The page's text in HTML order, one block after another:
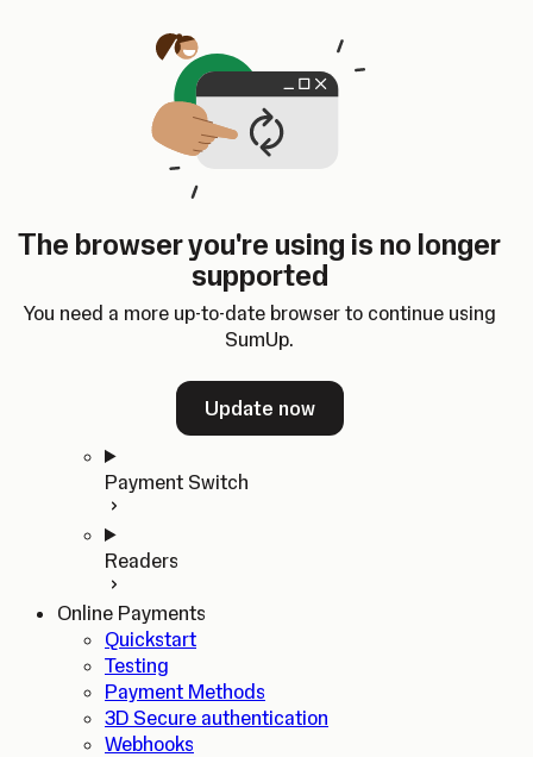
The browser you're using is no longer
supported
You need a more up-to-date browser to continue using
SumUp.
Update now
SumUp Developer
Changelog
Dashboard
ChangelogDashboard
Home
In-person Payments
Quickstart
Payment Switch
Readers
Online Payments
Quickstart
Testing
Payment Methods
3D Secure authentication
Webhooks